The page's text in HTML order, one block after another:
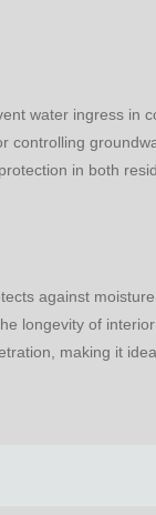
water ingress in
in both
against
longevity of
making it